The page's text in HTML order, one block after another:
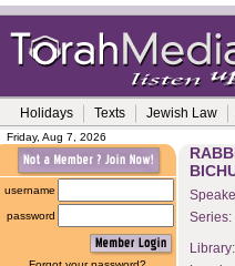
Holidays Texts Jewish Law
Friday, Aug 7, 2026
username
password
Series:
Library: